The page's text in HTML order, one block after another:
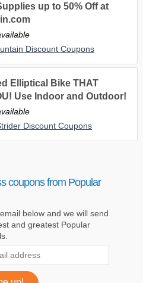
up to 50% Off at
Discount Coupons
Elliptical Bike THAT
Use Indoor and Outdoor!
Discount Coupons
coupons from Popular
below and we will send
and greatest Popular